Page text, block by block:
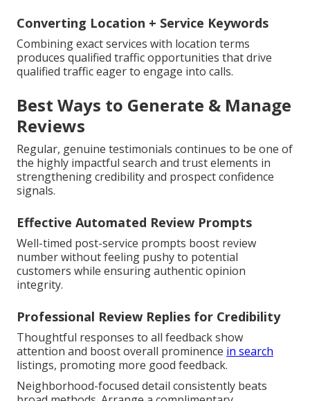
Converting Location + Service Keywords
Combining exact services with location terms
produces qualified traffic opportunities that drive
qualified traffic eager to engage into calls.
Best Ways to Generate & Manage
Reviews
Regular, genuine testimonials continues to be one of
the highly impactful search and trust elements in
strengthening credibility and prospect confidence
signals.
Effective Automated Review Prompts
Well-timed post-service prompts boost review
number without feeling pushy to potential
customers while ensuring authentic opinion
integrity.
Professional Review Replies for Credibility
Thoughtful responses to all feedback show
attention and boost overall prominence in search
listings, promoting more good feedback.
Neighborhood-focused detail consistently beats